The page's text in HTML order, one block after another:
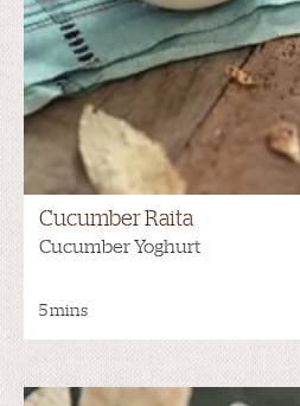
Cucumber Raita
Cucumber Yoghurt
5 mins